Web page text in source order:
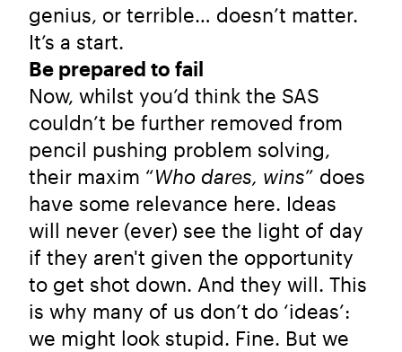
genius, or terrible… doesn’t matter.
It’s a start.
Be prepared to fail
Now, whilst you’d think the SAS
couldn’t be further removed from
pencil pushing problem solving,
their maxim “Who dares, wins” does
have some relevance here. Ideas
will never (ever) see the light of day
if they aren't given the opportunity
to get shot down. And they will. This
is why many of us don’t do ‘ideas’:
we might look stupid. Fine. But we